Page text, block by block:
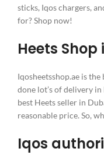
sticks, Iqos chargers,
for? Shop now!
Heets Shop
Iqosheetsshop.ae is
done lot’s of delivery in
best Heets seller in
reasonable price. So,
Iqos